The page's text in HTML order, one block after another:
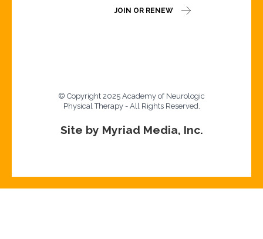
JOIN OR RENEW
© Copyright 2025 Academy of Neurologic
Physical Therapy - All Rights Reserved.
Site by Myriad Media, Inc.